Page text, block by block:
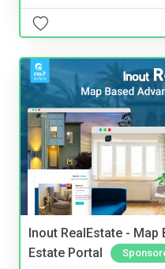
Inout RealEstate - Map
Estate Portal